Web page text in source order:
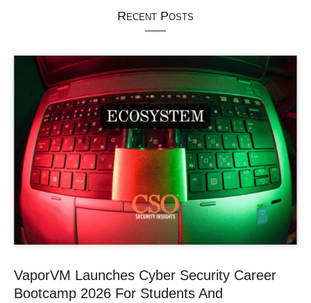
Recent Posts
VaporVM Launches Cyber Security Career
Bootcamp 2026 For Students And